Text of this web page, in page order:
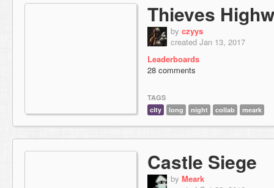
Thieves
by czyys
created Jan 13, 2017
Leaderboards
28 comments
TAGS
city
long night collab meark
Castle Siege
by Meark